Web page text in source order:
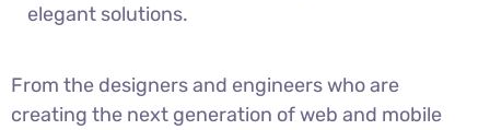
elegant solutions.
From the designers and engineers who are
creating the next generation of web and mobile